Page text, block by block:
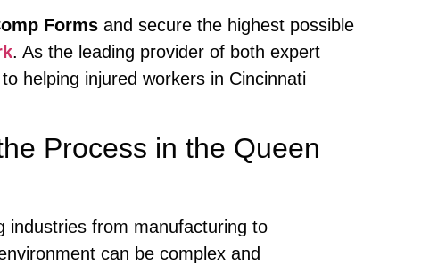
Forms and secure the highest possible
. As the leading provider of both expert
helping injured workers in Cincinnati
Process in the Queen
industries from manufacturing to
can be complex and